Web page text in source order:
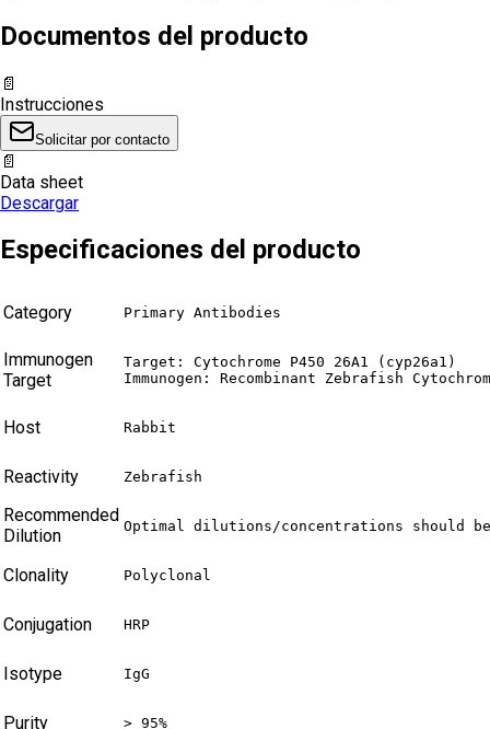
Documentos del producto
📄
Instrucciones
Solicitar por contacto
📄
Data sheet
Descargar
Especificaciones del producto
Category Primary Antibodies
Immunogen
Target
Target: Cytochrome P450 26A1 (cyp26a1)
Immunogen: Recombinant Zebrafish
Host Rabbit
Reactivity Zebrafish
Recommended
Dilution
Optimal dilutions/concentrations should
Clonality Polyclonal
Conjugation HRP
Isotype IgG
Purity > 95%